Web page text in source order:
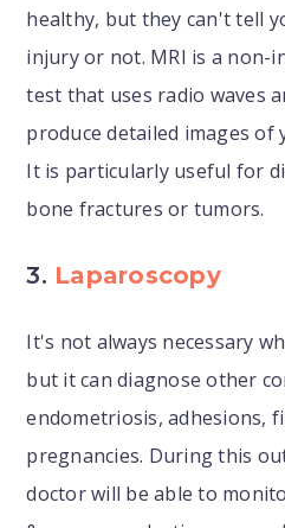
healthy, but they can't tell
injury or not. MRI is a non-
test that uses radio waves
produce detailed images
It is particularly useful for
bone fractures or tumors.
3. Laparoscopy
It's not always necessary
but it can diagnose other
endometriosis, adhesions,
pregnancies. During this
doctor will be able to